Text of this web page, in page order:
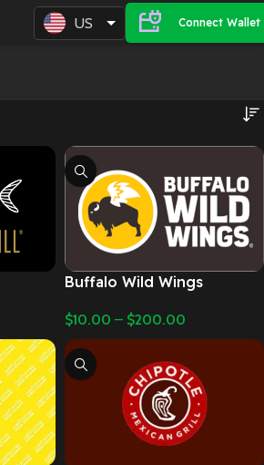
US Connect Wallet
Buffalo Wild Wings
$10.00 – $200.00